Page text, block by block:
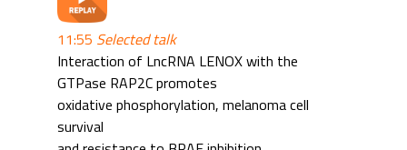
11:55 Selected talk
Interaction of LncRNA LENOX with the
GTPase RAP2C promotes
oxidative phosphorylation, melanoma cell
survival